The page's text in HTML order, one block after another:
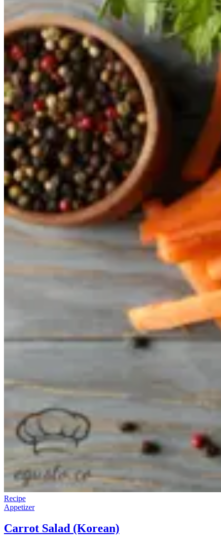
Recipe
Appetizer
Carrot Salad (Korean)